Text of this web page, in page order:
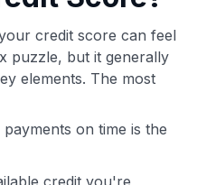
credit score can feel
puzzle, but it generally
elements. The most
on time is the
credit you're